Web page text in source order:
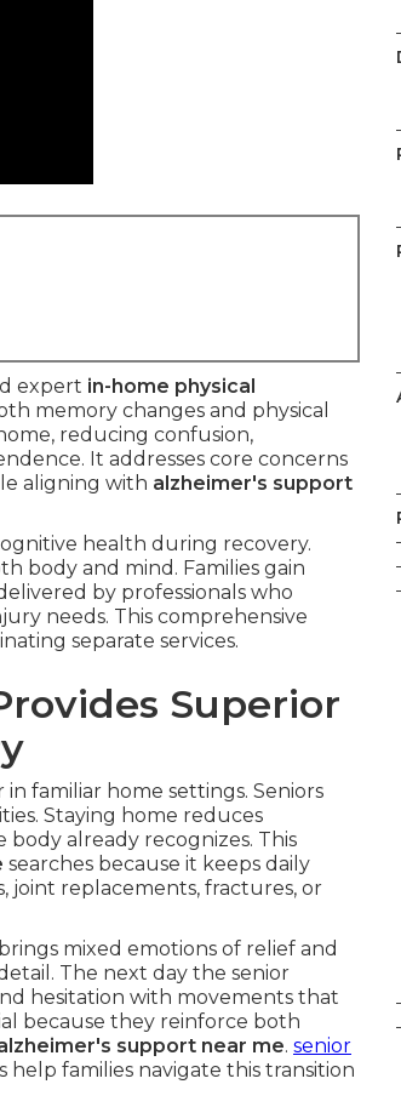
expert in-home physical
memory changes and physical
reducing confusion,
It addresses core concerns
aligning with alzheimer's support
health during recovery.
body and mind. Families gain
by professionals who
needs. This comprehensive
separate services.
Superior
familiar home settings. Seniors
Staying home reduces
already recognizes. This
searches because it keeps daily
joint replacements, fractures, or
mixed emotions of relief and
The next day the senior
hesitation with movements that
because they reinforce both
support near me. senior
families navigate this transition